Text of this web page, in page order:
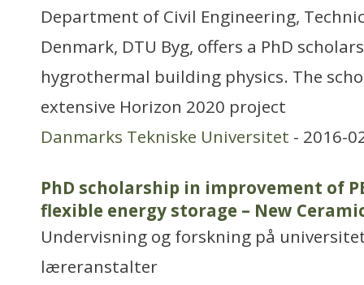
Department of Civil Engineering,
Denmark, DTU Byg, offers a PhD
hygrothermal building physics. The
extensive Horizon 2020 project
Danmarks Tekniske Universitet - 2016-
PhD scholarship in improvement of
flexible energy storage – New
Undervisning og forskning på
læreranstalter